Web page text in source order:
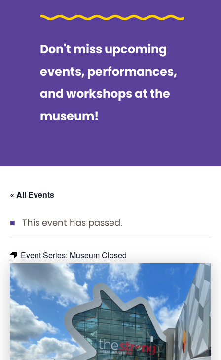
Don't miss upcoming
events, performances,
and workshops at the
museum!
« All Events
This event has passed.
Event Series: Museum Closed